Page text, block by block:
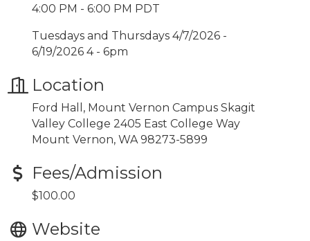
4:00 PM - 6:00 PM PDT
Tuesdays and Thursdays 4/7/2026 -
6/19/2026 4 - 6pm
Location
Ford Hall, Mount Vernon Campus Skagit
Valley College 2405 East College Way
Mount Vernon, WA 98273-5899
Fees/Admission
$100.00
Website